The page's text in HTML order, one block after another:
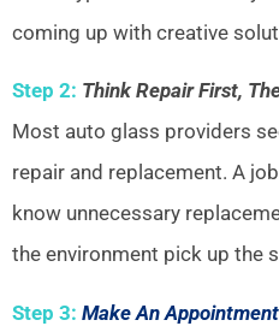
coming up with creative
Step 2: Think Repair First,
Most auto glass providers
repair and replacement. A
know unnecessary
the environment pick up the
Step 3: Make An Appointment